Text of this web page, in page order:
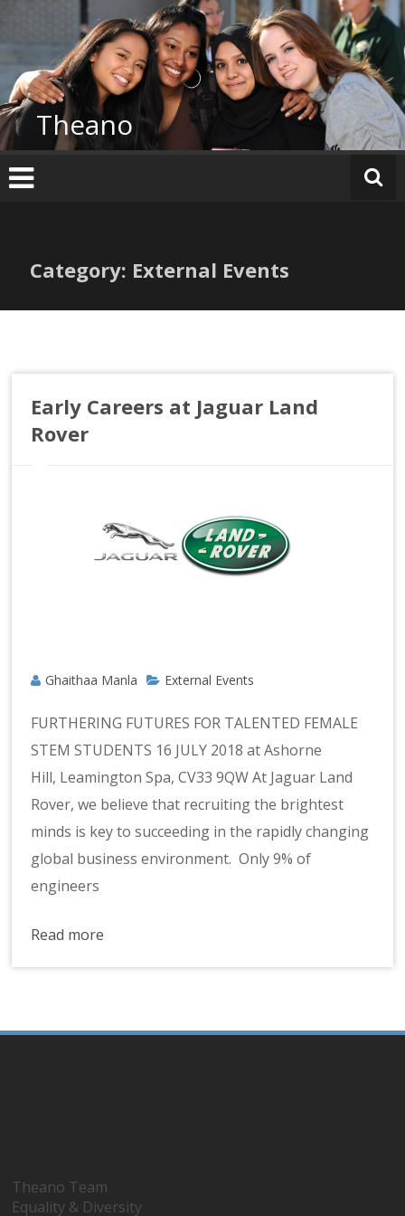
content
Theano
Category: External Events
Early Careers at Jaguar Land
Rover
Ghaithaa Manla External Events
FURTHERING FUTURES FOR TALENTED FEMALE
STEM STUDENTS 16 JULY 2018 at Ashorne
Hill, Leamington Spa, CV33 9QW At Jaguar Land
Rover, we believe that recruiting the brightest
minds is key to succeeding in the rapidly changing
global business environment. Only 9% of
engineers
Read more
Theano Team
Equality & Diversity